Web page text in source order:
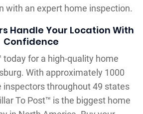
with an expert home inspection.
Handle Your Location With
Confidence
today for a high-quality home
With approximately 1000
inspectors throughout 49 states
To Post™ is the biggest home